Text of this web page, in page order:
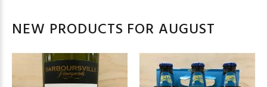
NEW PRODUCTS FOR AUGUST